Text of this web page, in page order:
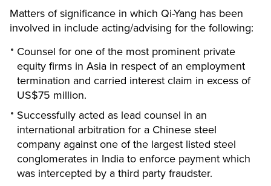
Matters of significance in which Qi-Yang has been
involved in include acting/advising for the following:
Counsel for one of the most prominent private
equity firms in Asia in respect of an employment
termination and carried interest claim in excess of
US$75 million.
Successfully acted as lead counsel in an
international arbitration for a Chinese steel
company against one of the largest listed steel
conglomerates in India to enforce payment which
was intercepted by a third party fraudster.